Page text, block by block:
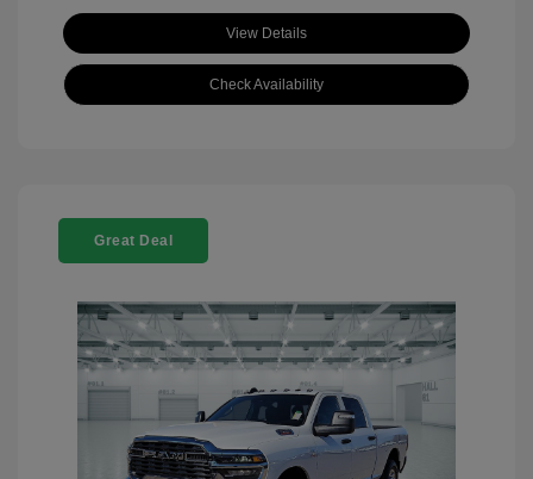
View Details
Check Availability
Great Deal